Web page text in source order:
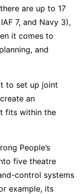
are up to 17
7, and Navy 3),
it comes to
and
to set up joint
an
fits within the
People’s
five theatre
control systems
example, its